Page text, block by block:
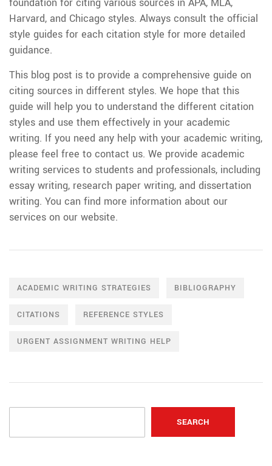
SEARCH
foundation for citing various sources in APA, MLA,
Harvard, and Chicago styles. Always consult the official
style guides for each citation style for more detailed
guidance.
This blog post is to provide a comprehensive guide on
citing sources in different styles. We hope that this
guide will help you to understand the different citation
styles and use them effectively in your academic
writing. If you need any help with your academic writing,
please feel free to contact us. We provide academic
writing services to students and professionals, including
essay writing, research paper writing, and dissertation
writing. You can find more information about our
services on our website.
ACADEMIC WRITING STRATEGIES BIBLIOGRAPHY
CITATIONS REFERENCE STYLES
URGENT ASSIGNMENT WRITING HELP